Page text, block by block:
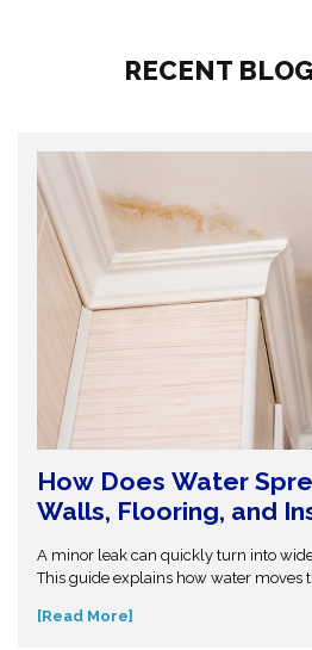
RECENT
How Does Water
Walls, Flooring, and
Leak or Flood?
A minor leak can quickly turn into
This guide explains how water moves
Understand the science behind
[Read More]